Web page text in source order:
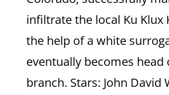
infiltrate the local Ku Klux
the help of a white
eventually becomes head
branch. Stars: John David